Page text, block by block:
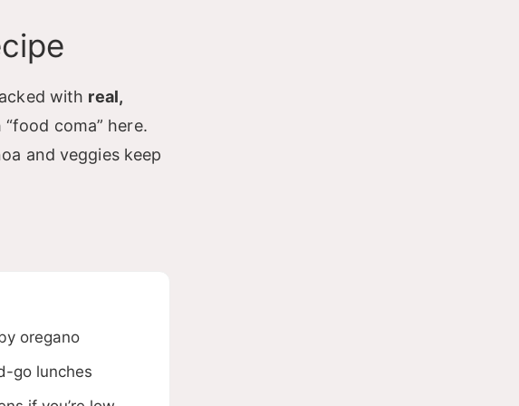
with real,
coma” here.
and veggies keep
oregano
go lunches